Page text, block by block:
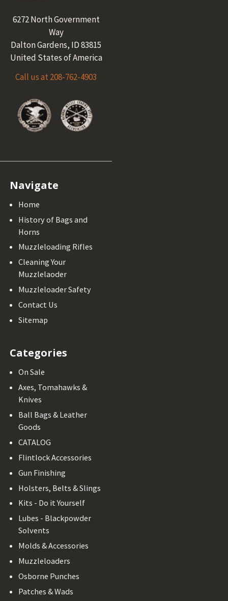
6272 North Government
Way
Dalton Gardens, ID 83815
United States of America
Call us at 208-762-4903
Navigate
Home
History of Bags and
Horns
Muzzleloading Rifles
Cleaning Your
Muzzlelaoder
Muzzleloader Safety
Contact Us
Sitemap
Categories
On Sale
Axes, Tomahawks &
Knives
Ball Bags & Leather
Goods
CATALOG
Flintlock Accessories
Gun Finishing
Holsters, Belts & Slings
Kits - Do it Yourself
Lubes - Blackpowder
Solvents
Molds & Accessories
Muzzleloaders
Osborne Punches
Patches & Wads